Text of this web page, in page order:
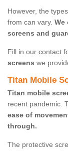
However, the
from can vary. We
screens and
Fill in our contact
screens we
Titan Mobile
Titan mobile
recent pandemic.
ease of
through.
The protective